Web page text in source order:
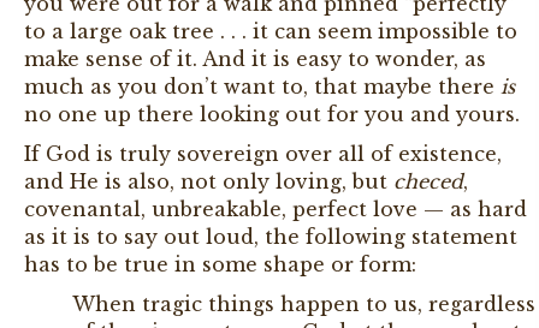
to a large oak tree . . . it can seem impossible to
make sense of it. And it is easy to wonder, as
much as you don’t want to, that maybe there is
no one up there looking out for you and yours.
If God is truly sovereign over all of existence,
and He is also, not only loving, but checed,
covenantal, unbreakable, perfect love — as hard
as it is to say out loud, the following statement
has to be true in some shape or form:
When tragic things happen to us, regardless